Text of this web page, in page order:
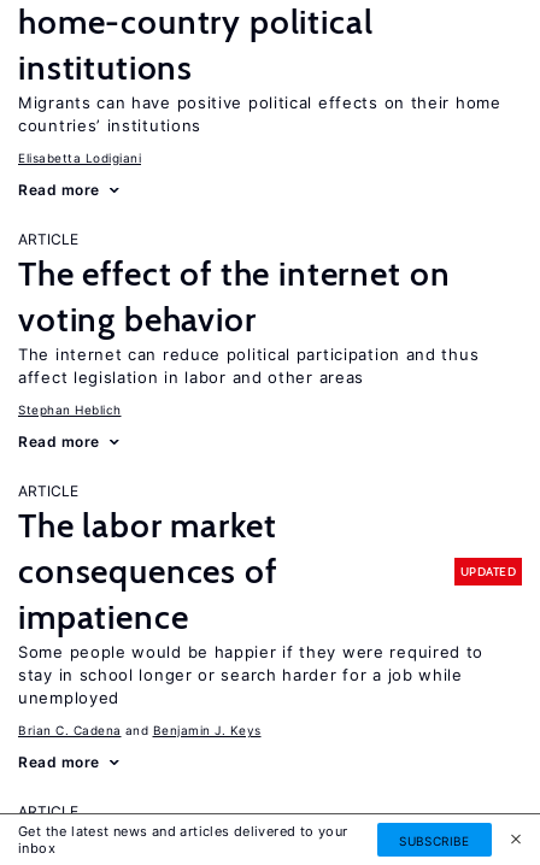
home-country political
institutions
Migrants can have positive political effects on their home
countries’ institutions
Elisabetta Lodigiani
Read more
ARTICLE
The effect of the internet on
voting behavior
The internet can reduce political participation and thus
affect legislation in labor and other areas
Stephan Heblich
Read more
ARTICLE
The labor market
consequences of
impatience
UPDATED
Some people would be happier if they were required to
stay in school longer or search harder for a job while
unemployed
Brian C. Cadena Benjamin J. Keys
Read more
ARTICLE
The importance of measuring
Get the latest news and articles delivered to your
inbox
SUBSCRIBE